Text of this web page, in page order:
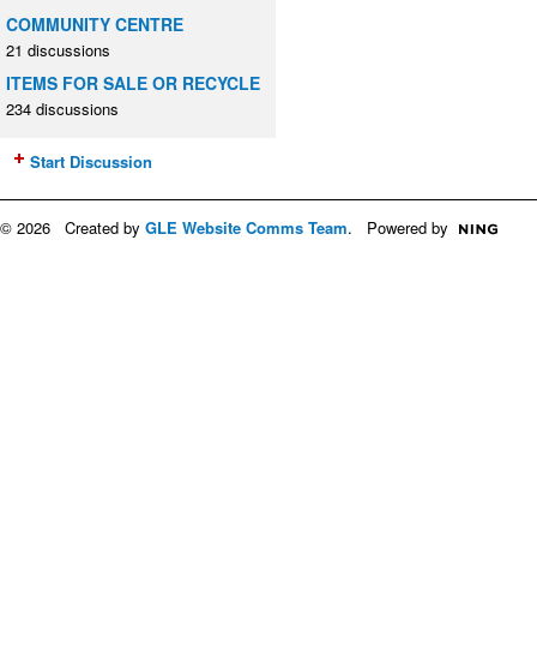
COMMUNITY CENTRE
21 discussions
ITEMS FOR SALE OR RECYCLE
234 discussions
Start Discussion
© 2026 Created by GLE Website Comms Team. Powered by